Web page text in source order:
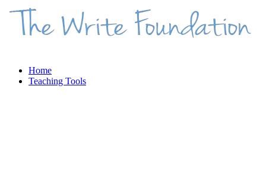
Home
Teaching Tools